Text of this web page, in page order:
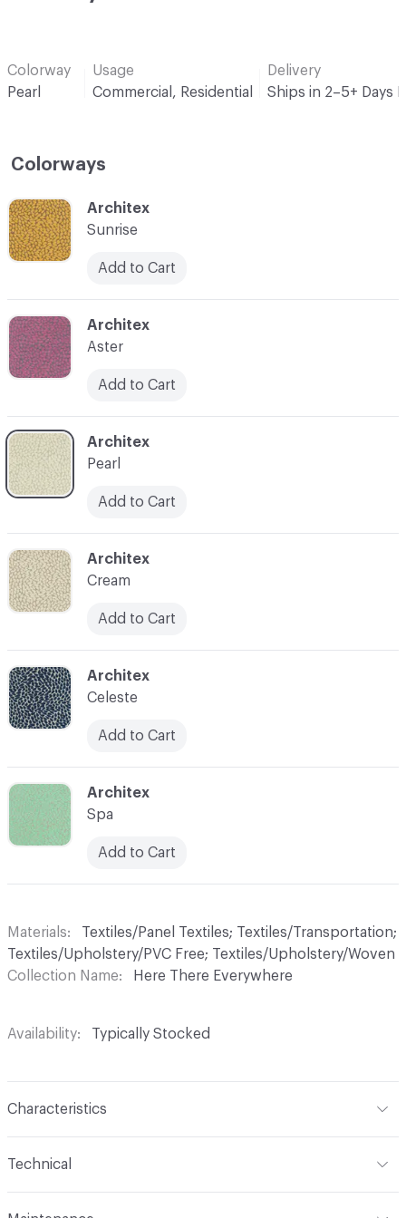
Colorway
Pearl
Usage
Commercial, Residential
Delivery
Ships in 2–5+ Days
Colorways
C-000001
Architex
Sunrise
Add to Cart
C-000003
Architex
Aster
Add to Cart
C-000004
Architex
Pearl
Add to Cart
C-000006
Architex
Celeste
Add to Cart
C-000005
Architex
Cream
Add to Cart
C-000007
Architex
Spa
Add to Cart
Materials
Textiles/Panel Textiles; Textiles/Transportation;
Textiles/Upholstery/PVC Free; Textiles/Upholstery/Woven
Collection Name
Here There Everywhere
Availability Typically Stocked
Characteristics
Technical